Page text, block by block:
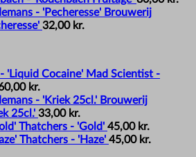
Brouwerij
32,00 kr.
Mad Scientist -
kr.
Brouwerij
25cl.' 33,00 kr.
Thatchers - 'Gold' 45,00 kr.
Thatchers - 'Haze' 45,00 kr.